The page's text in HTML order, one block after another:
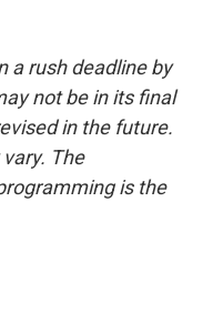
a rush deadline by
not be in its final
in the future.
The
is the